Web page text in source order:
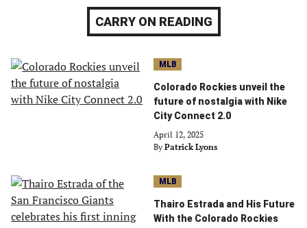
CARRY ON READING
MLB
Colorado Rockies unveil the
future of nostalgia with Nike
City Connect 2.0
April 12, 2025
By Patrick Lyons
MLB
Thairo Estrada and His Future
With the Colorado Rockies